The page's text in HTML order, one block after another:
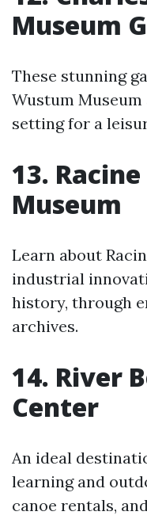
Museum
These stunning
Wustum
setting for a
13.
Museum
Learn about
industrial
history, through
archives.
14. River
Center
An ideal
learning and
canoe rentals,